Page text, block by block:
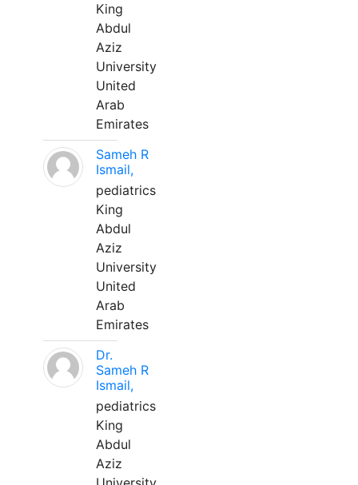
King
Abdul
Aziz
University
United
Arab
Emirates
Sameh R
Ismail,
pediatrics
King
Abdul
Aziz
University
United
Arab
Emirates
Dr.
Sameh R
Ismail,
pediatrics
King
Abdul
Aziz